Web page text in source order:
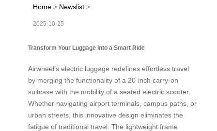
Home > Newslist >
2025-10-25
Transform Your Luggage into a Smart Ride
Airwheel’s electric luggage redefines effortless travel
by merging the functionality of a 20-inch carry-on
suitcase with the mobility of a seated electric scooter.
Whether navigating airport terminals, campus paths, or
urban streets, this innovative design eliminates the
fatigue of traditional travel. The lightweight frame